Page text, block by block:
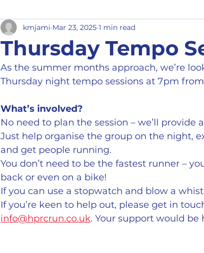
Thursday Tempo
kmjami Mar 23, 2025 1 min read
As the summer months approach, we’re
Thursday night tempo sessions at 7pm
What’s involved?
No need to plan the session – we’ll provide
Just help organise the group on the night,
and get people running.
You don’t need to be the fastest runner –
back or even on a bike!
If you can use a stopwatch and blow a
If you’re keen to help out, please get in
info@hprcrun.co.uk. Your support would